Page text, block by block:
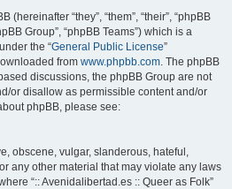
“they”, “them”, “their”, “phpBB
Group”, “phpBB Teams”) which is a
the “General Public License”
from www.phpbb.com. The phpBB
discussions, the phpBB Group are not
or disallow as permissible content and/or
phpBB, please see:
obscene, vulgar, slanderous, hateful,
any other material that may violate any laws
“:: Avenidalibertad.es :: Queer as Folk”